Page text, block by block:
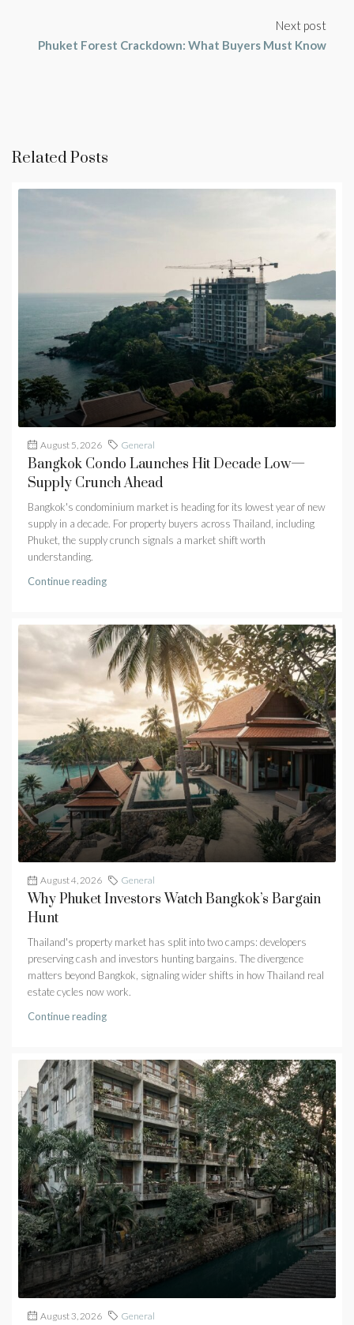
Next post
Phuket Forest Crackdown: What Buyers Must Know
Related Posts
August 5, 2026 General
Bangkok Condo Launches Hit Decade Low—
Supply Crunch Ahead
Bangkok's condominium market is heading for its lowest year of new
supply in a decade. For property buyers across Thailand, including
Phuket, the supply crunch signals a market shift worth
understanding.
Continue reading
August 4, 2026 General
Why Phuket Investors Watch Bangkok’s Bargain
Hunt
Thailand's property market has split into two camps: developers
preserving cash and investors hunting bargains. The divergence
matters beyond Bangkok, signaling wider shifts in how Thailand real
estate cycles now work.
Continue reading
August 3, 2026 General